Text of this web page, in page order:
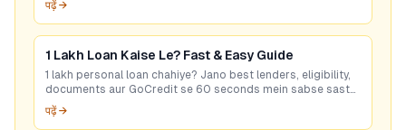
पढ़ें →
1 Lakh Loan Kaise Le? Fast & Easy Guide
1 lakh personal loan chahiye? Jano best lenders, eligibility,
documents aur GoCredit se 60 seconds mein sabse sasta
loan offer pao. Free check karo!
पढ़ें →